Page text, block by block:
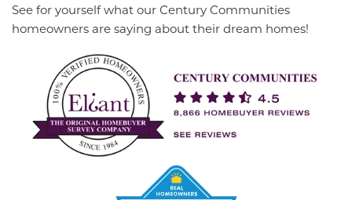
See for yourself what our Century Communities
homeowners are saying about their dream homes!